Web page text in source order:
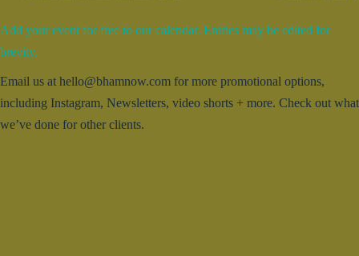
Add your event for free to our calendar. Entries may be edited for
brevity.
Email us at hello@bhamnow.com for more promotional options,
including Instagram, Newsletters, video shorts + more. Check out what
we’ve done for other clients.